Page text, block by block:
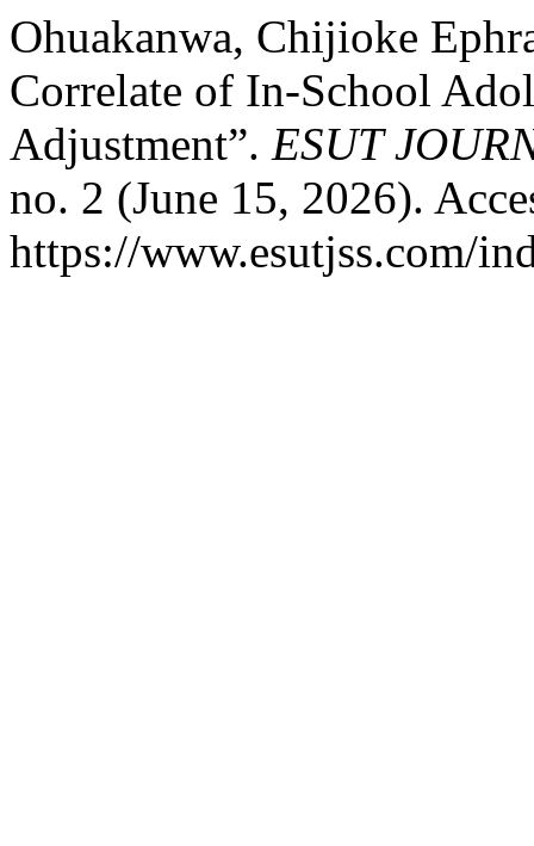
Ohuakanwa, Chijioke
Correlate of In-School
Adjustment”. ESUT
no. 2 (June 15, 2026).
https://www.esutjss.com/